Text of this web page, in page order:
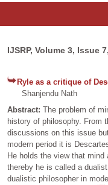
IJSRP, Volume 3, Issue
Ryle as a critique of
Shanjendu Nath
Abstract: The problem of
history of philosophy. From
discussions on this issue
modern period it is
He holds the view that mind
thereby he is called a
dualistic philosopher in